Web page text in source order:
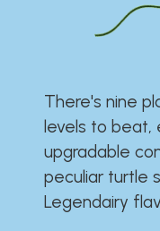
There's nine
levels to beat,
upgradable
peculiar turtle
Legendairy